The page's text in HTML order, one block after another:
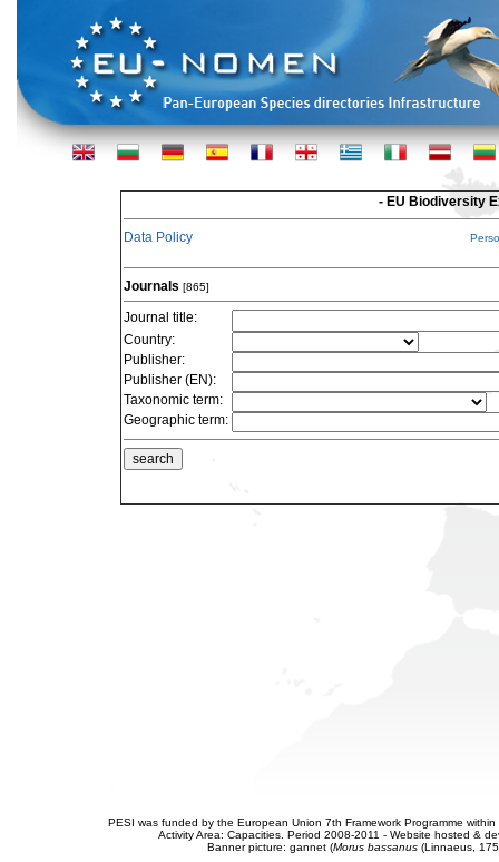
- EU Biodiversity
Data Policy
Journals [865]
Journal title:
Country:
Publisher:
Publisher (EN):
Taxonomic term:
Geographic term:
PESI was funded by the European Union 7th Framework Programme
Activity Area: Capacities. Period 2008-2011 - Website hosted &
Banner picture: gannet (Morus bassanus(Linnaeus,